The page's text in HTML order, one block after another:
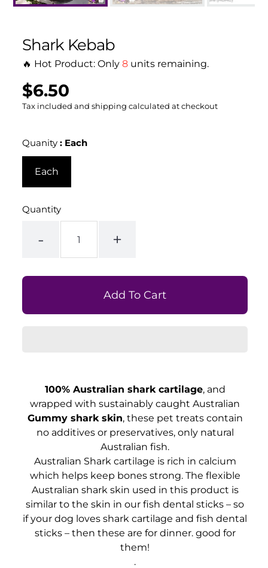
Shark Kebab
🔥 Hot Product: Only8 units remaining.
Regular
price
$6.50
UNIT
PRICE
/
PER
Tax included and shipping calculated at checkout
Quanity: Each
Each
Quantity
- +
100% Australian shark cartilage, and
wrapped with sustainably caught Australian
Gummy shark skin, these pet treats contain
no additives or preservatives, only natural
Australian fish.
Australian Shark cartilage is rich in calcium
which helps keep bones strong. The flexible
Australian shark skin used in this product is
similar to the skin in our fish dental sticks – so
if your dog loves shark cartilage and fish dental
sticks – then these are for dinner. good for
them!
.